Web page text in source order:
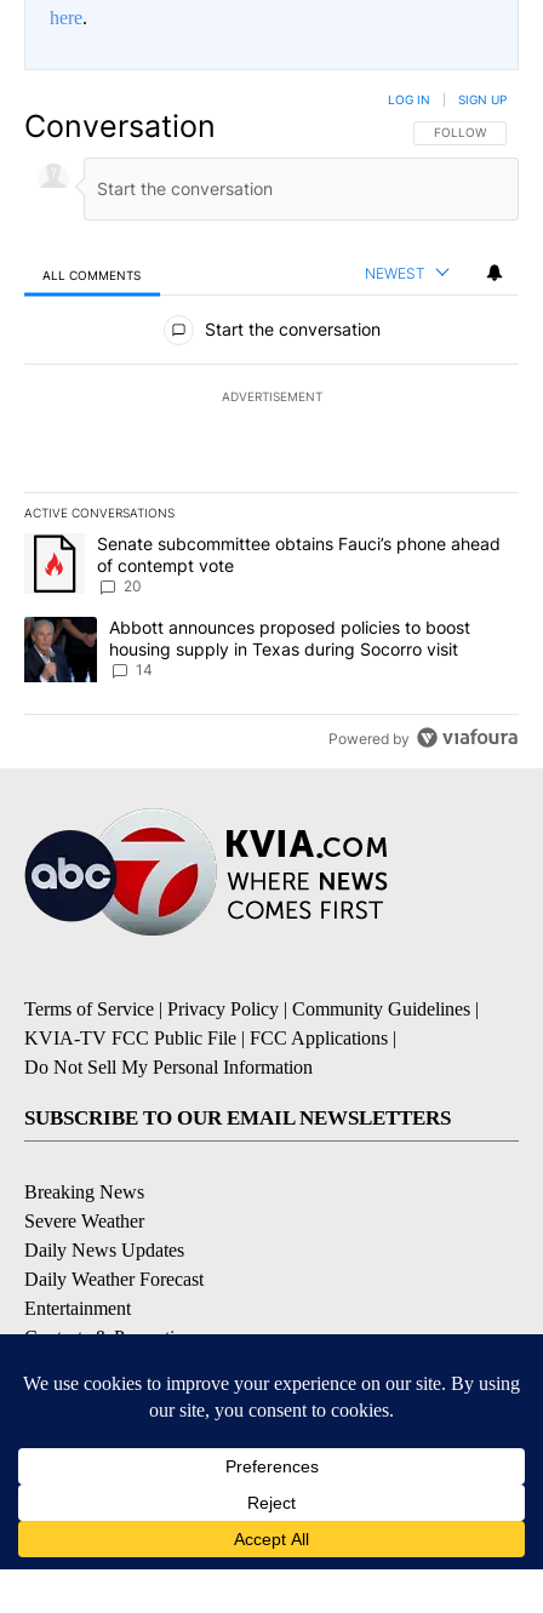
here.
Conversation FOLLOW THIS
FOLLOW
LOG IN SIGN UP
ALL COMMENTS NEWEST
All Comments
Start the conversation
ADVERTISEMENT
ACTIVE CONVERSATIONS
The following is a list of the most commented articles in the last
A trending article titled "Senate subcommittee obtains Fauci’s
Senate subcommittee obtains Fauci’s phone ahead
of contempt vote
20
A trending article titled "Abbott announces proposed policies to
Abbott announces proposed policies to boost
housing supply in Texas during Socorro visit
14
Powered by
Terms of Service | Privacy Policy | Community Guidelines |
KVIA-TV FCC Public File | FCC Applications |
Do Not Sell My Personal Information
SUBSCRIBE TO OUR EMAIL NEWSLETTERS
Breaking News
Severe Weather
Daily News Updates
Daily Weather Forecast
Entertainment
Contests & Promotions
DOWNLOAD OUR APPS
Available for iOS and Android